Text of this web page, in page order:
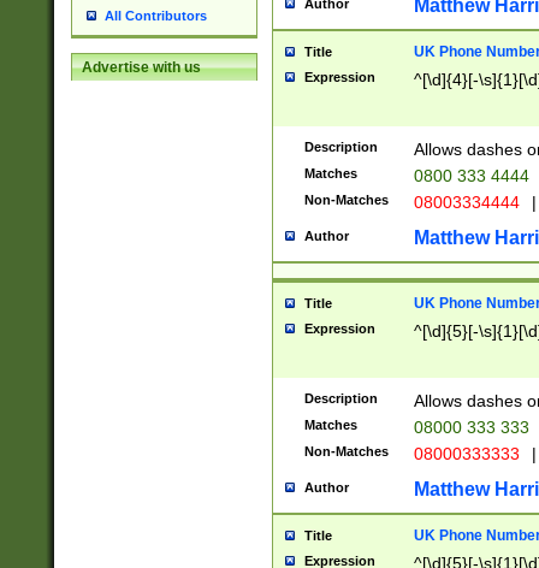
All Contributors
Advertise with us
Author Matthew
Title UK Phone
Expression ^[\d]{4}[-
Description Allows dashes
Matches 0800 333 4444
Non-Matches 08003334444 |
Author Matthew
Title UK Phone
Expression ^[\d]{5}[-
Description Allows dashes
Matches 08000 333 333
Non-Matches 08000333333 |
Author Matthew
Title UK Phone
Expression ^[\d]{5}[-